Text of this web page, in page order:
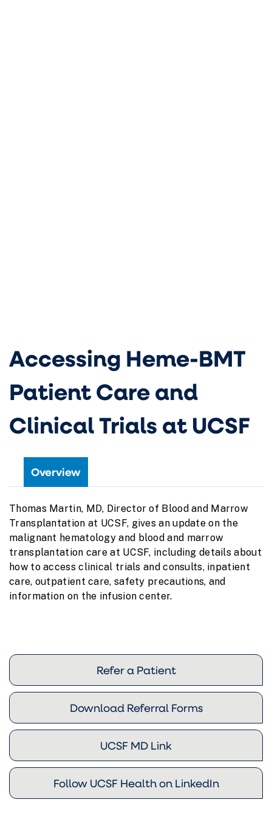
Accessing Heme-BMT
Patient Care and
Clinical Trials at UCSF
Overview
Thomas Martin, MD, Director of Blood and Marrow
Transplantation at UCSF, gives an update on the
malignant hematology and blood and marrow
transplantation care at UCSF, including details about
how to access clinical trials and consults, inpatient
care, outpatient care, safety precautions, and
information on the infusion center.
Refer a Patient
Download Referral Forms
UCSF MD Link
Follow UCSF Health on LinkedIn